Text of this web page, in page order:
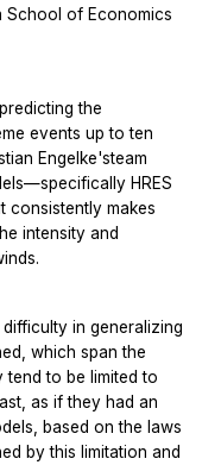
School of Economics
the
events up to ten
Engelke'steam
HRES
makes
intensity and
difficulty in generalizing
which span the
tend to be limited to
as if they had an
based on the laws
by this limitation and